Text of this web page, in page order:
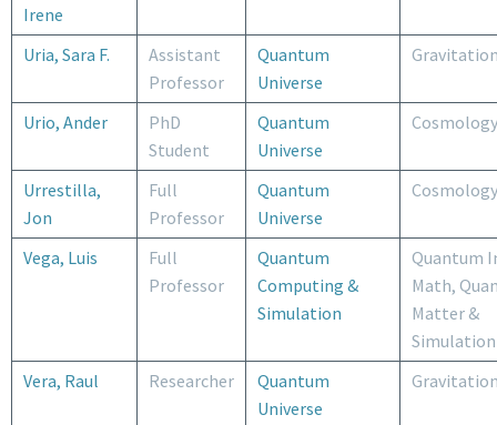
Irene
Uria, Sara F.
Assistant
Professor
Quantum
Universe
Urio, Ander
PhD
Student
Quantum
Universe
Cosmology
Urrestilla,
Jon
Full
Professor
Quantum
Universe
Cosmology
Vega, Luis
Full
Professor
Quantum
Computing &
Simulation
Quantum
Math,
Matter &
Simulation
Vera, Raul
Researcher
Quantum
Universe